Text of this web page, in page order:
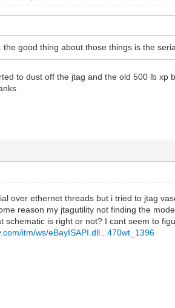
good thing about those things is the
to dust off the jtag and the old 500 lb xp
over ethernet threads but i tried to jtag
reason my jtagutility not finding the
is right or not? I cant seem to
itm/ws/eBayISAPI.dll...470wt_1396